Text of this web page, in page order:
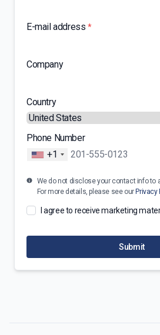
E-mail address *
Company
Country
Phone Number
+1
We do not disclose your contact info to
For more details, please see our Privacy
I agree to receive marketing
Submit